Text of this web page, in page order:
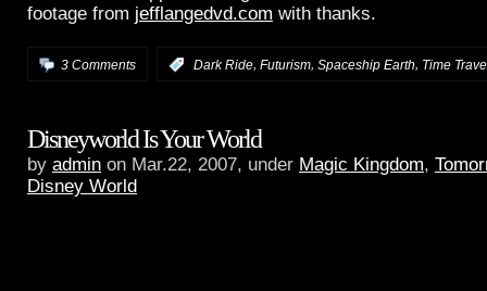
footage from jefflangedvd.com with thanks.
3 Comments Dark Ride, Futurism, Spaceship Earth, Time
Disneyworld Is Your World
by admin on Mar.22, 2007, under Magic Kingdom,
Disney World